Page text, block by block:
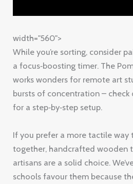
width="560">
While you’re sorting, consider
a focus‑boosting timer. The
works wonders for remote art
bursts of concentration – check
for a step‑by‑step setup.
If you prefer a more tactile way
together, handcrafted wooden
artisans are a solid choice.
schools favour them because